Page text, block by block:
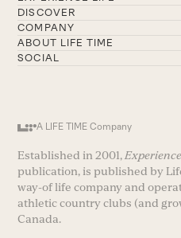
DISCOVER
COMPANY
ABOUT LIFE TIME
SOCIAL
A LIFE TIME Company
Established in 2001,
publication, is published by
way-of life company and
athletic country clubs (and
Canada.